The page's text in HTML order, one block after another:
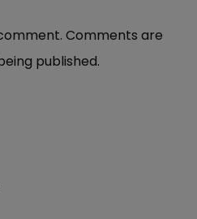
Comments are
published.